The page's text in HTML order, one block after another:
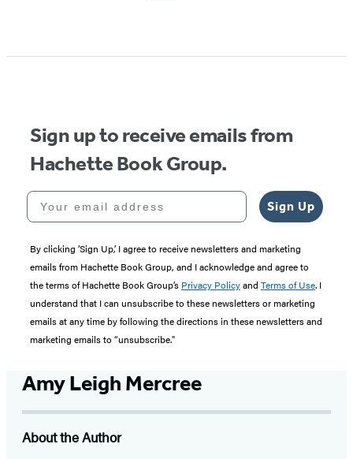
Sign up to receive emails from
Hachette Book Group.
Your email address
Sign Up
By clicking ‘Sign Up,’ I agree to receive newsletters and marketing
emails from Hachette Book Group, and I acknowledge and agree to
the terms of Hachette Book Group’s Privacy Policyand Terms of Use. I
understand that I can unsubscribe to these newsletters or marketing
emails at any time by following the directions in these newsletters and
marketing emails to “unsubscribe."
Amy Leigh Mercree
About the Author